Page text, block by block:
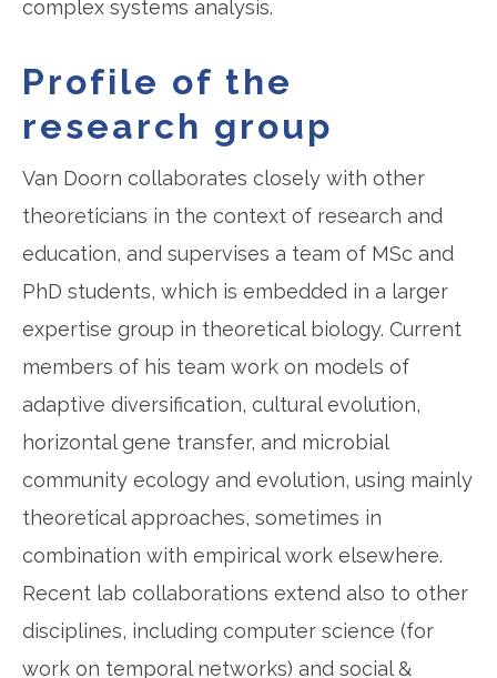
complex systems analysis.
Profile of the
research group
Van Doorn collaborates closely with other
theoreticians in the context of research and
education, and supervises a team of MSc and
PhD students, which is embedded in a larger
expertise group in theoretical biology. Current
members of his team work on models of
adaptive diversification, cultural evolution,
horizontal gene transfer, and microbial
community ecology and evolution, using mainly
theoretical approaches, sometimes in
combination with empirical work elsewhere.
Recent lab collaborations extend also to other
disciplines, including computer science (for
work on temporal networks) and social &